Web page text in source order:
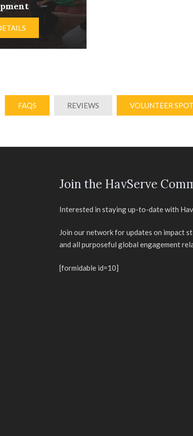
FAQS REVIEWS VOLUNTEER
Join the HavServe
Interested in staying up-to-date with
Join our network for updates on impact
and all purposeful global engagement
[formidable id=10]